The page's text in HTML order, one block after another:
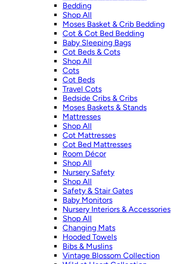
Bedding
Shop All
Moses Basket & Crib Bedding
Cot & Cot Bed Bedding
Baby Sleeping Bags
Cot Beds & Cots
Shop All
Cots
Cot Beds
Travel Cots
Bedside Cribs & Cribs
Moses Baskets & Stands
Mattresses
Shop All
Cot Mattresses
Cot Bed Mattresses
Room Décor
Shop All
Nursery Safety
Shop All
Safety & Stair Gates
Baby Monitors
Nursery Interiors & Accessories
Shop All
Changing Mats
Hooded Towels
Bibs & Muslins
Vintage Blossom Collection